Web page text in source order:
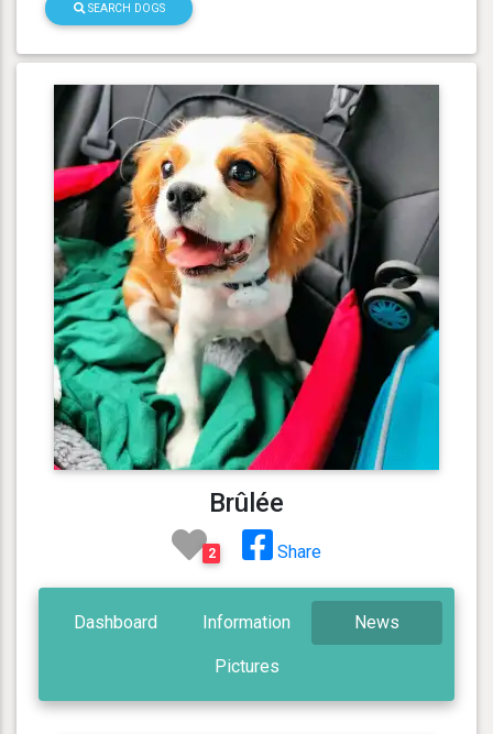
SEARCH DOGS
Brûlée
2 Share
Dashboard Information News
Pictures